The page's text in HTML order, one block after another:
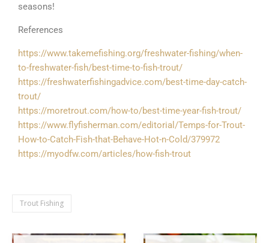
seasons!
References
https://www.takemefishing.org/freshwater-fishing/when-
to-freshwater-fish/best-time-to-fish-trout/
https://freshwaterfishingadvice.com/best-time-day-catch-
trout/
https://moretrout.com/how-to/best-time-year-fish-trout/
https://www.flyfisherman.com/editorial/Temps-for-Trout-
How-to-Catch-Fish-that-Behave-Hot-n-Cold/379972
https://myodfw.com/articles/how-fish-trout
Trout Fishing